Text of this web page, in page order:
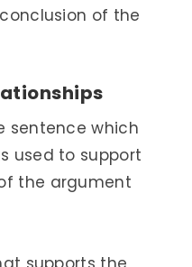
of the
sentence which
used to support
the argument